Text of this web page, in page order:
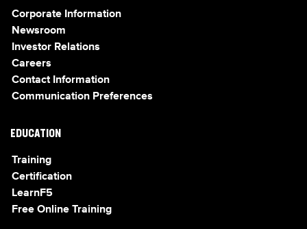
Corporate Information
Newsroom
Investor Relations
Careers
Contact Information
Communication Preferences
EDUCATION
Training
Certification
LearnF5
Free Online Training